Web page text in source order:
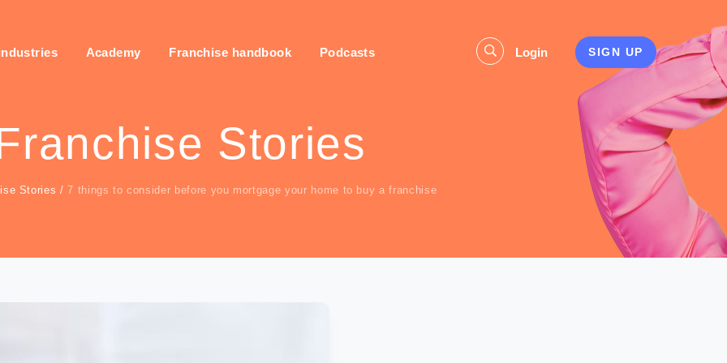
Academy Franchise handbook Podcasts Login SIGN UP
Stories
Stories /7 things to consider before you mortgage your home to buy a franchise